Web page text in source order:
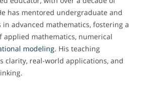
has mentored undergraduate and
advanced mathematics, fostering a
applied mathematics, numerical
modeling. His teaching
clarity, real-world applications, and